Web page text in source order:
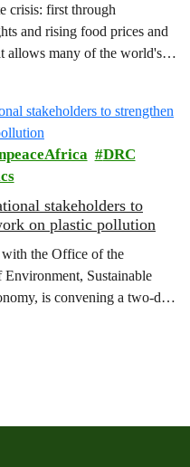
crisis: first through
and rising food prices and
allows many of the world's
corporations to
obligations, despite their
change.
DRC
stakeholders to
on plastic pollution
the Office of the
Sustainable
is convening a two-day
to advance policy reforms
pollution crisis in